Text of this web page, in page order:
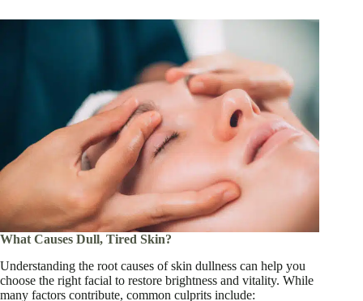
What Causes Dull, Tired Skin?
Understanding the root causes of skin dullness can help you
choose the right facial to restore brightness and vitality. While
many factors contribute, common culprits include: